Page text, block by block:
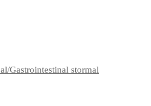
Gastrointestinal stormal